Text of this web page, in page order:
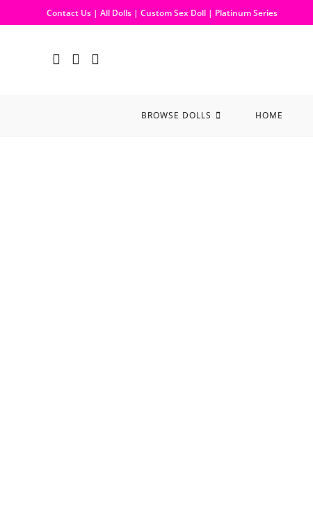
Contact Us |All Dolls |Custom Sex Doll | Platinum Series
BROWSE DOLLS HOME